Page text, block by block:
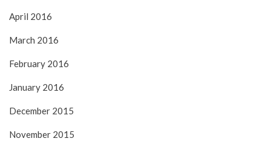
April 2016
March 2016
February 2016
January 2016
December 2015
November 2015